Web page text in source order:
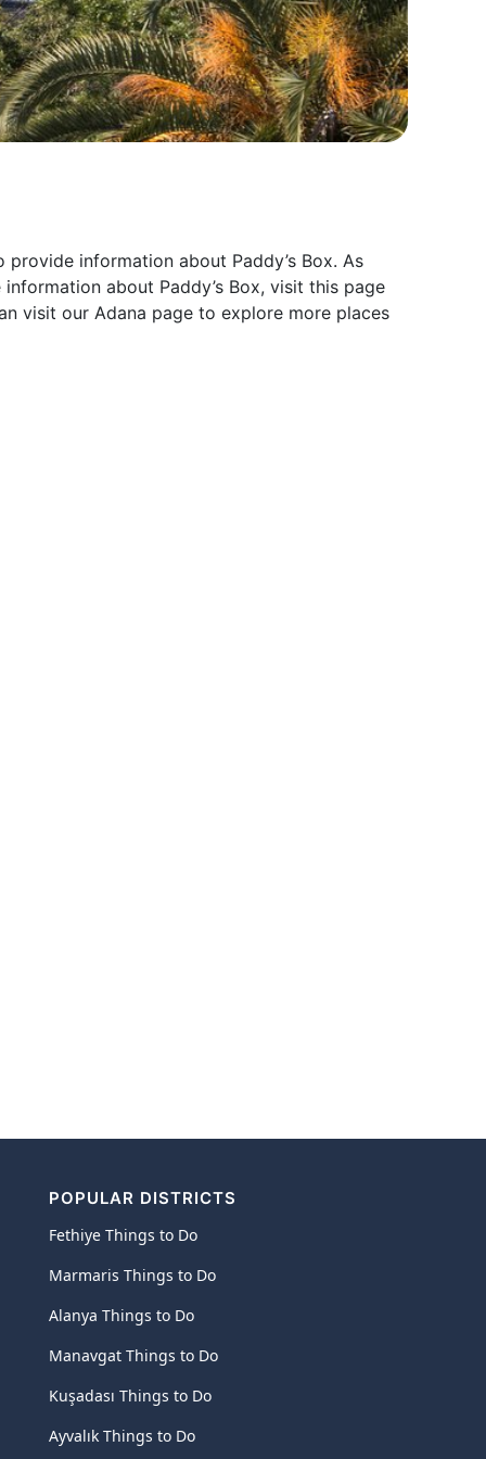
information about Paddy’s Box. As
about Paddy’s Box, visit this page
visit our Adana page to explore more places
POPULAR DISTRICTS
Fethiye Things to Do
Marmaris Things to Do
Alanya Things to Do
Manavgat Things to Do
Kuşadası Things to Do
Ayvalık Things to Do